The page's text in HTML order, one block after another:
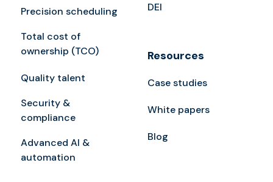
Precision scheduling
Total cost of
ownership (TCO)
Quality talent
Security &
compliance
Advanced AI &
automation
DEI
Resources
Case studies
White papers
Blog